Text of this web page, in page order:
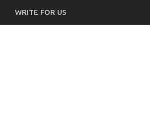
WRITE FOR US